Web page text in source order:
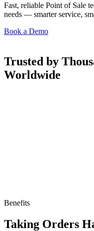
Fast, reliable Point of Sale
needs — smarter service,
Book a Demo
Trusted by
Worldwide
Benefits
Taking Orders